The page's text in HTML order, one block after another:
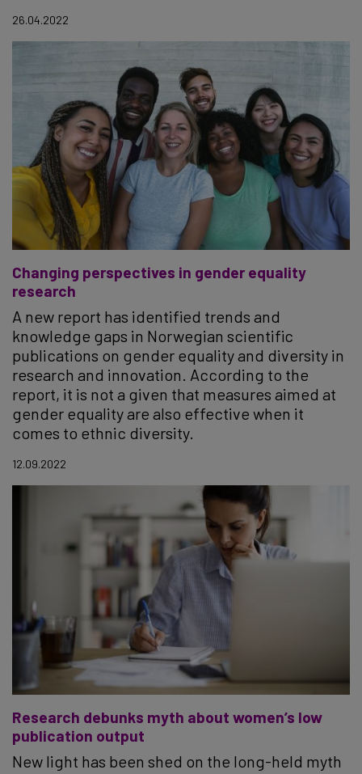
26.04.2022
Changing perspectives in gender equality
research
A new report has identified trends and
knowledge gaps in Norwegian scientific
publications on gender equality and diversity in
research and innovation. According to the
report, it is not a given that measures aimed at
gender equality are also effective when it
comes to ethnic diversity.
12.09.2022
Research debunks myth about women’s low
publication output
New light has been shed on the long-held myth